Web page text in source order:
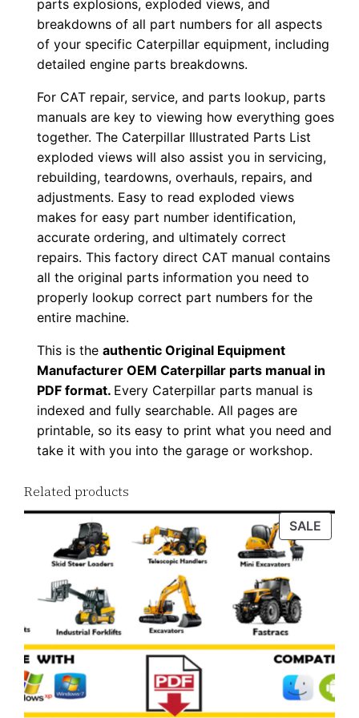
w
n
u
a
n
t
parts explosions, exploded views, and
breakdowns of all part numbers for all aspects
of your specific Caterpillar equipment, including
detailed engine parts breakdowns.
For CAT repair, service, and parts lookup, parts
manuals are key to viewing how everything goes
together. The Caterpillar Illustrated Parts List
exploded views will also assist you in servicing,
rebuilding, teardowns, overhauls, repairs, and
adjustments. Easy to read exploded views
makes for easy part number identification,
accurate ordering, and ultimately correct
repairs. This factory direct CAT manual contains
all the original parts information you need to
properly lookup correct part numbers for the
entire machine.
This is theauthentic Original Equipment
Manufacturer OEM Caterpillar parts manual in
PDF format. Every Caterpillar parts manual is
indexed and fully searchable. All pages are
printable, so its easy to print what you need and
take it with you into the garage or workshop.
Related products
SALE
ON